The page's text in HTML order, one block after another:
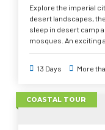
Explore the imperial
desert landscapes,
sleep in desert camp
mosques. An exciting and mix of culture and history, this guided
time dedicated to
overnight in desert
artisans of Marrakech.
13 Days More
COASTAL TOUR